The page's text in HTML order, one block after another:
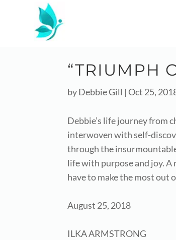
“TRIUMPH
byDebbie Gill |Oct 25,
Debbie’s life journey from
interwoven with self-
through the
life with purpose and joy.
have to make the most out
August 25, 2018
ILKA ARMSTRONG